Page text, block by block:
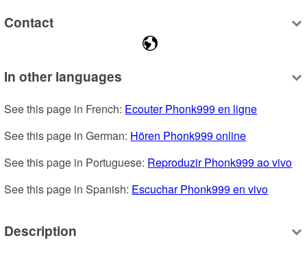
Contact
In other languages
See this page in French: Ecouter Phonk999 en ligne
See this page in German: Hören Phonk999 online
See this page in Portuguese: Reproduzir Phonk999 ao vivo
See this page in Spanish: Escuchar Phonk999 en vivo
Description